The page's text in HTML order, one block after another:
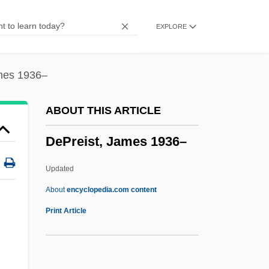
EXPLORE
1936–
ABOUT THIS ARTICLE
DePreist, James 1936–
Updated
Aboutencyclopedia.com content
Print Article
Depositional Sequence Model
Depositional Remanent Magnetization
Depositio Martyrum
Deposit Of Faith
Deposit Guaranty Corporation